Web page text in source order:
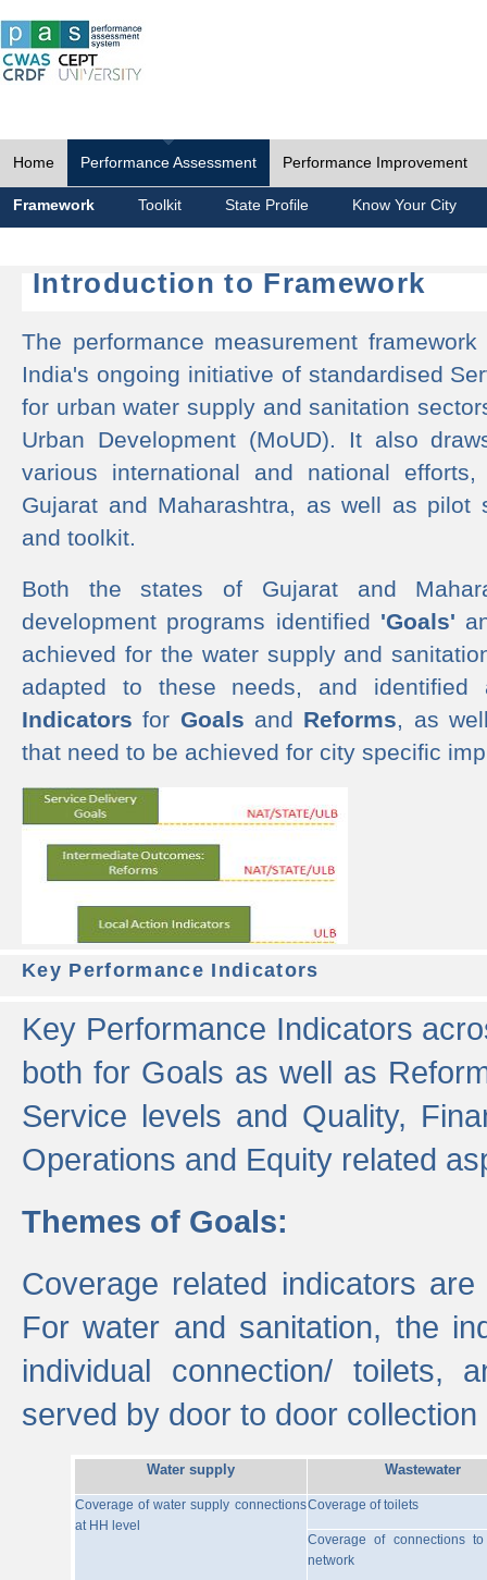
Home Performance Assessment Performance Improvement
Framework Toolkit State Profile Know Your City
Introduction to Framework
The performance measurement
India's ongoing initiative of standardised
for urban water supply and sanitation
Urban Development (MoUD). It also
various international and national
Gujarat and Maharashtra, as well as pilot
and toolkit.
Both the states of Gujarat and
development programs identified 'Goals'
achieved for the water supply and
adapted to these needs, and
Indicators for Goals and Reforms, as
that need to be achieved for city specific
Key Performance Indicators
Key Performance Indicators
both for Goals as well as
Service levels and Quality,
Operations and Equity related
Themes of Goals:
Coverage related indicators
For water and sanitation, the
individual connection/ toilets,
served by door to door collection
Water supply Wastewater
Coverage of water supply connections
at HH level
Coverage of toilets
Coverage of connections
network